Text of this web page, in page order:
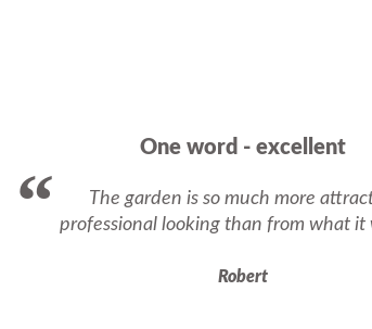
One word - excellent
The garden is so much more
professional looking than from what it
Robert